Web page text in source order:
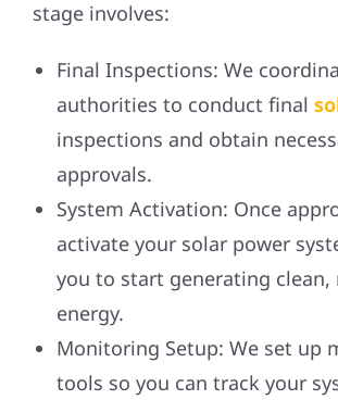
stage involves:
Final Inspections: We
authorities to conduct final
inspections and obtain
approvals.
System Activation: Once
activate your solar power
you to start generating clean,
energy.
Monitoring Setup: We set up
tools so you can track your